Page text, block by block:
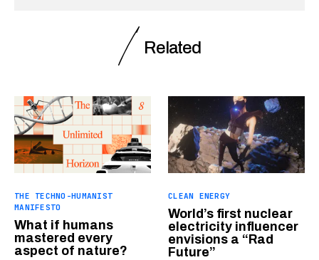
Related
THE TECHNO-HUMANIST
MANIFESTO
What if humans
mastered every
aspect of nature?
CLEAN ENERGY
World’s first nuclear
electricity influencer
envisions a “Rad
Future”